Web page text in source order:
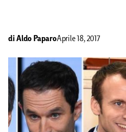
di Aldo PaparoAprile 18, 2017